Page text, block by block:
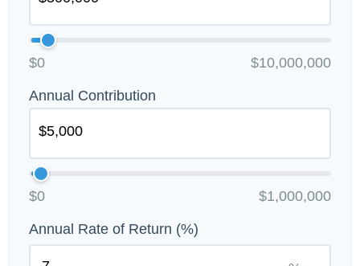
$0 $10,000,000
Annual Contribution
$0 $1,000,000
Annual Rate of Return (%)